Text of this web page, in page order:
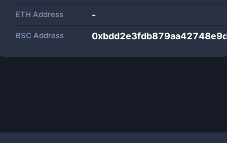
ETH Address -
BSC Address